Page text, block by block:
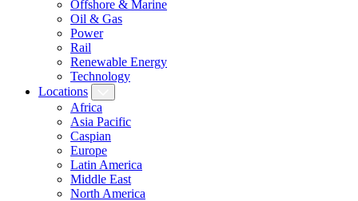
Offshore & Marine
Oil & Gas
Power
Rail
Renewable Energy
Technology
Locations
Africa
Asia Pacific
Caspian
Europe
Latin America
Middle East
North America